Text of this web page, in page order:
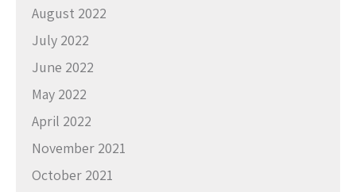
August 2022
July 2022
June 2022
May 2022
April 2022
November 2021
October 2021